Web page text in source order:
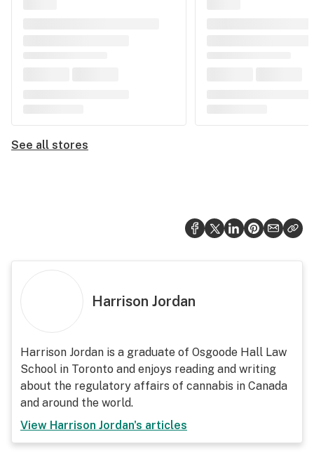
See all stores
Harrison Jordan
Harrison Jordan is a graduate of Osgoode Hall Law
School in Toronto and enjoys reading and writing
about the regulatory affairs of cannabis in Canada
and around the world.
View Harrison Jordan's articles